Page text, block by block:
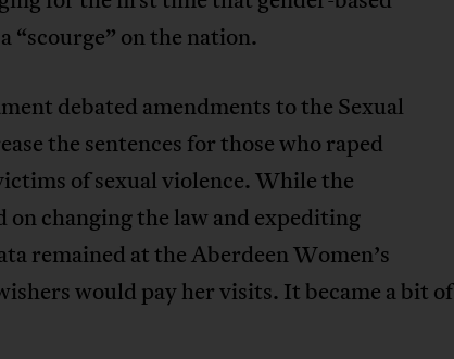
“scourge” on the nation.
debated amendments to the Sexual
the sentences for those who raped
of sexual violence. While the
on changing the law and expediting
remained at the Aberdeen Women’s
would pay her visits. It became a bit of